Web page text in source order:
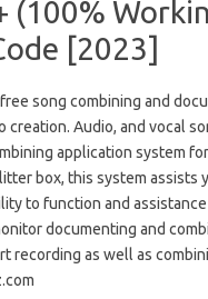
(100%
[2023]
song combining and
Audio, and vocal
application system
box, this system assists
to function and
documenting and
recording as well as